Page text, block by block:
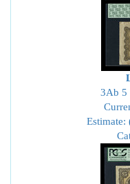
3Ab 5
Estimate: